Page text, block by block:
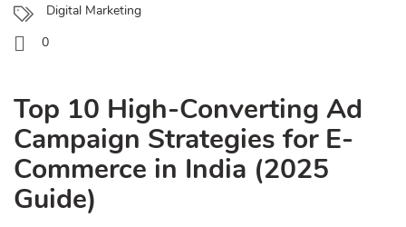
Digital Marketing
0
Top 10 High-Converting Ad
Campaign Strategies for E-
Commerce in India (2025
Guide)